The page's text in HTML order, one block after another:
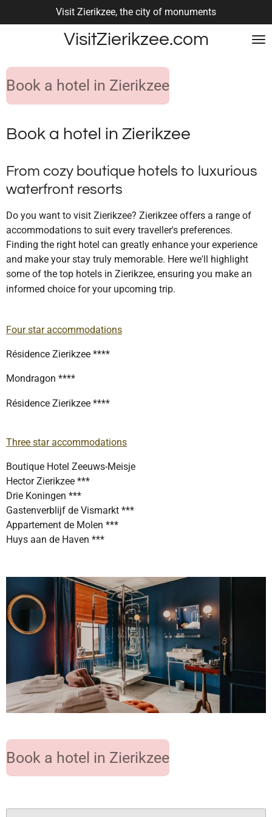
to
VisitZierikzee.com
Visit Zierikzee, the city of monuments
Book a hotel in Zierikzee
Book a hotel in Zierikzee
From cozy boutique hotels to luxurious
waterfront resorts
Do you want to visit Zierikzee? Zierikzee offers a range of
accommodations to suit every traveller's preferences.
Finding the right hotel can greatly enhance your experience
and make your stay truly memorable. Here we'll highlight
some of the top hotels in Zierikzee, ensuring you make an
informed choice for your upcoming trip.
Four star accommodations
Résidence Zierikzee ****
Mondragon ****
Résidence Zierikzee ****
Three star accommodations
Boutique Hotel Zeeuws-Meisje
Hector Zierikzee ***
Drie Koningen ***
Gastenverblijf de Vismarkt ***
Appartement de Molen ***
Huys aan de Haven ***
Book a hotel in Zierikzee